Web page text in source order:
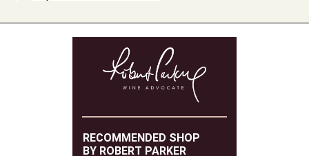
RECOMMENDED SHOP
BY ROBERT PARKER